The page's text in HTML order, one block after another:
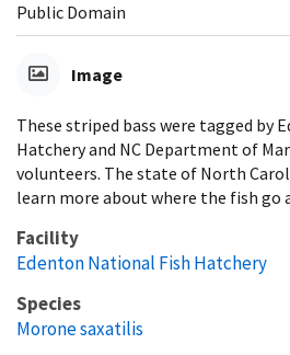
Public Domain
Image
These striped bass were tagged by
Hatchery and NC Department of
volunteers. The state of North
learn more about where the fish go
Facility
Edenton National Fish Hatchery
Species
Morone saxatilis